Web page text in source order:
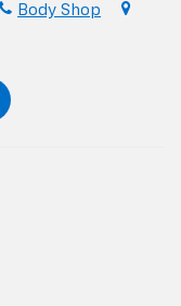
Body Shop